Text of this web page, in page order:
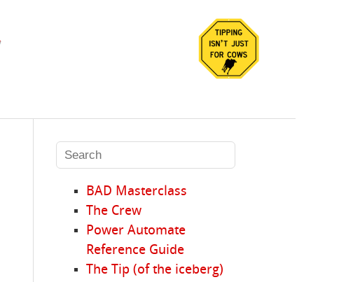
BAD Masterclass
The Crew
Power Automate
Reference Guide
The Tip (of the iceberg)